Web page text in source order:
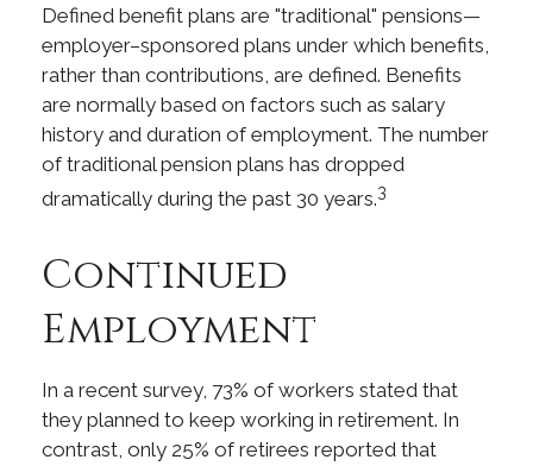
Defined benefit plans are "traditional" pensions—
employer–sponsored plans under which benefits,
rather than contributions, are defined. Benefits
are normally based on factors such as salary
history and duration of employment. The number
of traditional pension plans has dropped
dramatically during the past 30 years.3
Continued
Employment
In a recent survey, 73% of workers stated that
they planned to keep working in retirement. In
contrast, only 25% of retirees reported that